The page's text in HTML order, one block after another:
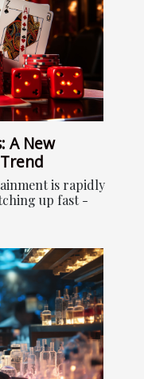
A New
is rapidly
up fast -